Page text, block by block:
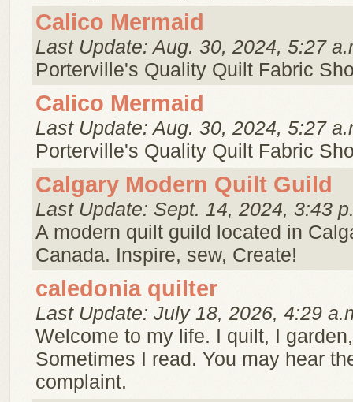
Calico Mermaid
Last Update: Aug. 30, 2024, 5:27
Porterville's Quality Quilt Fabric
Calico Mermaid
Last Update: Aug. 30, 2024, 5:27
Porterville's Quality Quilt Fabric
Calgary Modern Quilt Guild
Last Update: Sept. 14, 2024, 3:43
A modern quilt guild located in
Canada. Inspire, sew, Create!
caledonia quilter
Last Update: July 18, 2026, 4:29
Welcome to my life. I quilt, I
Sometimes I read. You may hear
complaint.